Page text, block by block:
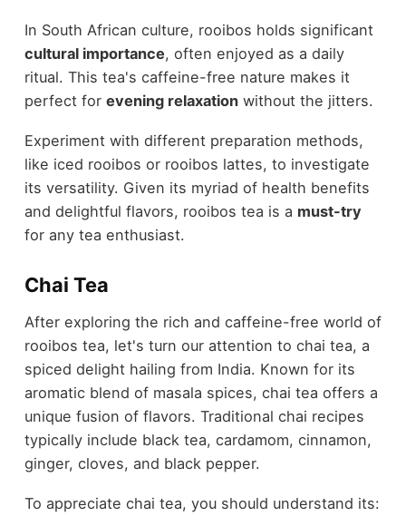
In South African culture, rooibos holds significant
cultural importance, often enjoyed as a daily
ritual. This tea's caffeine-free nature makes it
perfect for evening relaxationwithout the jitters.
Experiment with different preparation methods,
like iced rooibos or rooibos lattes, to investigate
its versatility. Given its myriad of health benefits
and delightful flavors, rooibos tea is a must-try
for any tea enthusiast.
Chai Tea
After exploring the rich and caffeine-free world of
rooibos tea, let's turn our attention to chai tea, a
spiced delight hailing from India. Known for its
aromatic blend of masala spices, chai tea offers a
unique fusion of flavors. Traditional chai recipes
typically include black tea, cardamom, cinnamon,
ginger, cloves, and black pepper.
To appreciate chai tea, you should understand its: